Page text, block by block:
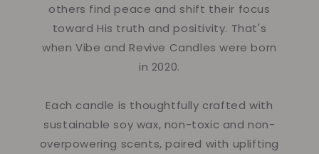
others find peace and shift their focus
toward His truth and positivity. That's
when Vibe and Revive Candles were born
in 2020.
Each candle is thoughtfully crafted with
sustainable soy wax, non-toxic and non-
overpowering scents, paired with uplifting